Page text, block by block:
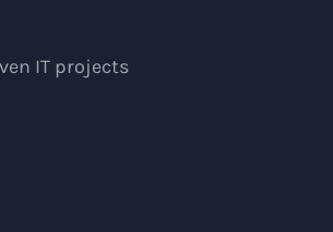
IT projects